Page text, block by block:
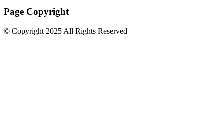
Page Copyright
© Copyright 2025 All Rights Reserved